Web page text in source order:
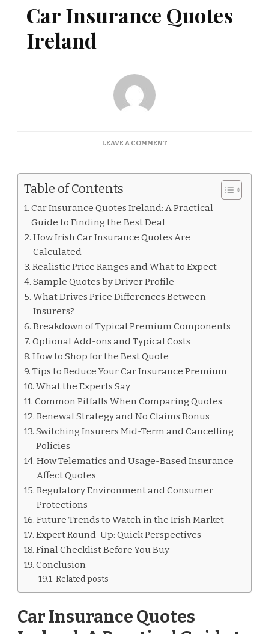
Car Insurance Quotes
Ireland
LEAVE A COMMENTON
QUOTES
Table of Contents
Car Insurance Quotes Ireland: A Practical
Guide to Finding the Best Deal
How Irish Car Insurance Quotes Are
Calculated
Realistic Price Ranges and What to Expect
Sample Quotes by Driver Profile
What Drives Price Differences Between
Insurers?
Breakdown of Typical Premium Components
Optional Add-ons and Typical Costs
How to Shop for the Best Quote
Tips to Reduce Your Car Insurance Premium
What the Experts Say
Common Pitfalls When Comparing Quotes
Renewal Strategy and No Claims Bonus
Switching Insurers Mid-Term and Cancelling
Policies
How Telematics and Usage-Based Insurance
Affect Quotes
Regulatory Environment and Consumer
Protections
Future Trends to Watch in the Irish Market
Expert Round-Up: Quick Perspectives
Final Checklist Before You Buy
Conclusion
Related posts
Car Insurance Quotes